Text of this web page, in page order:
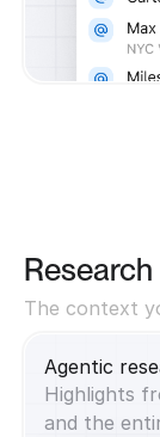
Research
The context
Agentic
Highlights
and the